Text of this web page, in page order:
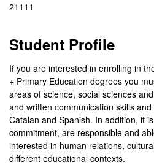
21111
Student Profile
If you are interested in enrolling in
+ Primary Education degrees you
areas of science, social sciences
and written communication skills
Catalan and Spanish. In addition, it
commitment, are responsible and
interested in human relations,
different educational contexts.